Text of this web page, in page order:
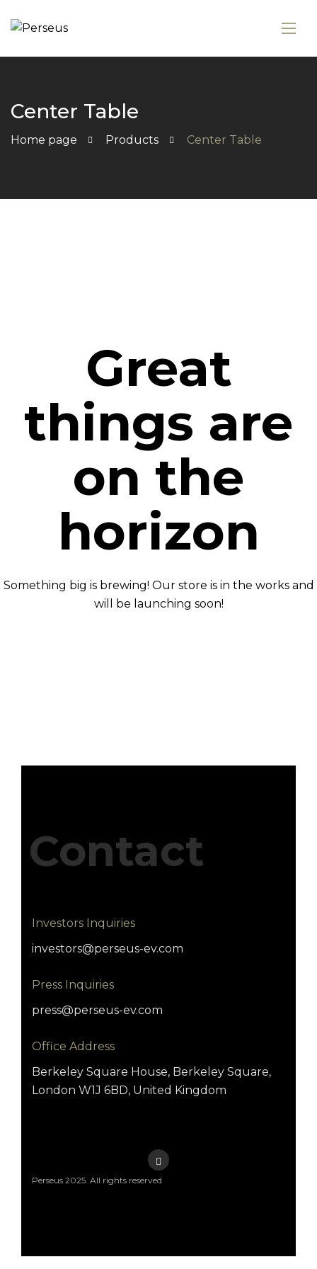
Center Table
Home page Products Center Table
Great
things are
on the
horizon
Something big is brewing! Our store is in the works and
will be launching soon!
Contact
Investors Inquiries
investors@perseus-ev.com
Press Inquiries
press@perseus-ev.com
Office Address
Berkeley Square House, Berkeley Square,
London W1J 6BD, United Kingdom
Perseus 2025. All rights reserved